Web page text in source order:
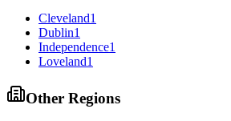
Cleveland1
Dublin1
Independence1
Loveland1
Other Regions